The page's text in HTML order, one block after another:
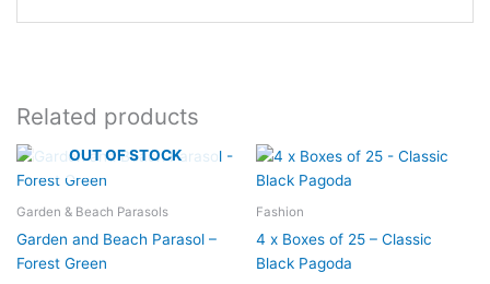
Related products
OUT OF STOCK
Garden & Beach Parasols
Garden and Beach Parasol –
Forest Green
Fashion
4 x Boxes of 25 – Classic
Black Pagoda